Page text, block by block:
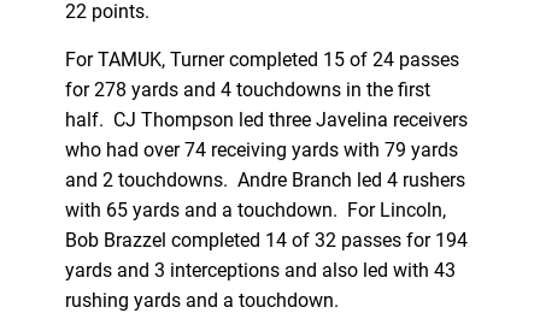
22 points.
For TAMUK, Turner completed 15 of 24 passes
for 278 yards and 4 touchdowns in the first
half. CJ Thompson led three Javelina receivers
who had over 74 receiving yards with 79 yards
and 2 touchdowns. Andre Branch led 4 rushers
with 65 yards and a touchdown. For Lincoln,
Bob Brazzel completed 14 of 32 passes for 194
yards and 3 interceptions and also led with 43
rushing yards and a touchdown.